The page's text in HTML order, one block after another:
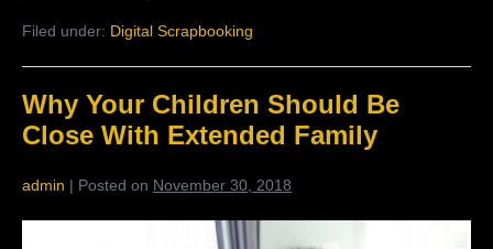
Storage
The
Benefits
Living
Filed under: Digital Scrapbooking
Why Your Children Should Be
Close With Extended Family
admin | Posted on November 30, 2018